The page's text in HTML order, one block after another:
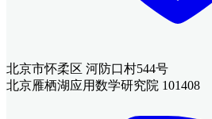
北京市怀柔区 河防口村544号
北京雁栖湖应用数学研究院 101408